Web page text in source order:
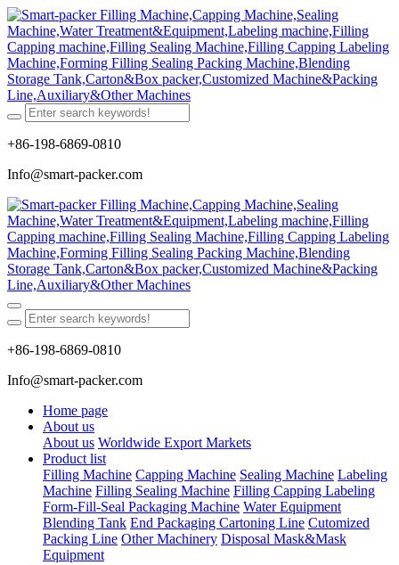
+86-198-6869-0810
Info@smart-packer.com
+86-198-6869-0810
Info@smart-packer.com
Home page
About us
About us Worldwide Export Markets
Product list
Filling Machine Capping Machine Sealing Machine Labeling
Machine Filling Sealing Machine Filling Capping Labeling
Form-Fill-Seal Packaging Machine Water Equipment
Blending Tank End Packaging Cartoning Line Cutomized
Packing Line Other Machinery Disposal Mask&Mask
Equipment